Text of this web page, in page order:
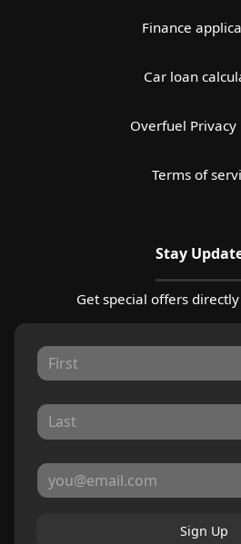
Finance
Car loan
Overfuel Privacy
Terms of
Stay
Get special offers
Sign Up